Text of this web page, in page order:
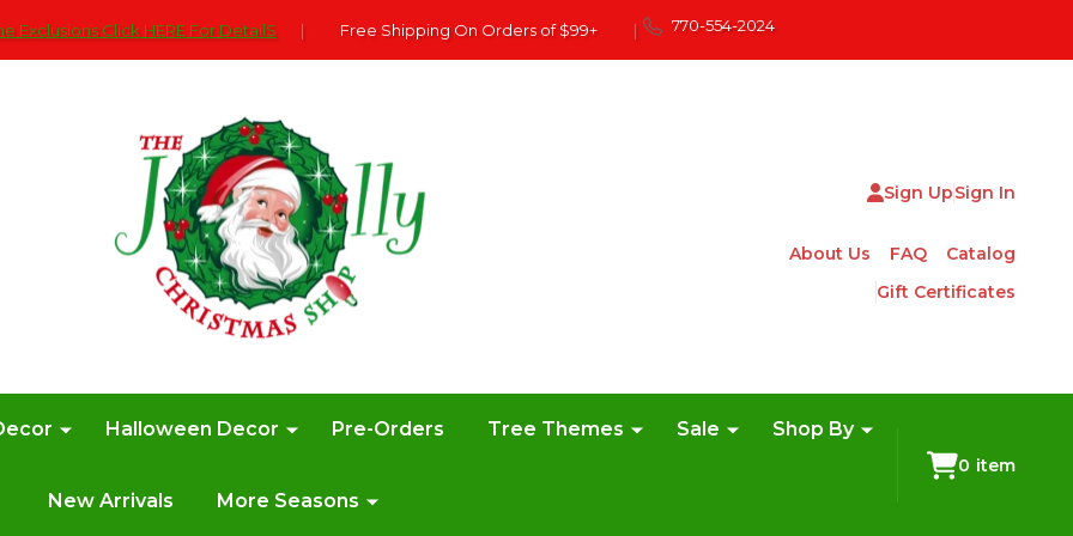
Exclusions Click HERE For DetailS | Free Shipping On Orders of $99+ | 770-554-2024
Sign UpSign In
About Us FAQ
Catalog
Gift Certificates
Halloween Decor Pre-Orders Tree Themes Sale Shop By
New Arrivals More Seasons
0 item